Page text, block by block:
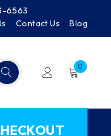
6563
Contact Us Blog
0